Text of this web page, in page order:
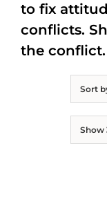
Sort
Show
to fix
conflicts.
the conflict.